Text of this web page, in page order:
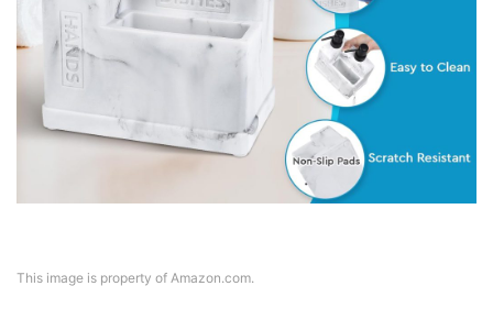
This image is property of Amazon.com.